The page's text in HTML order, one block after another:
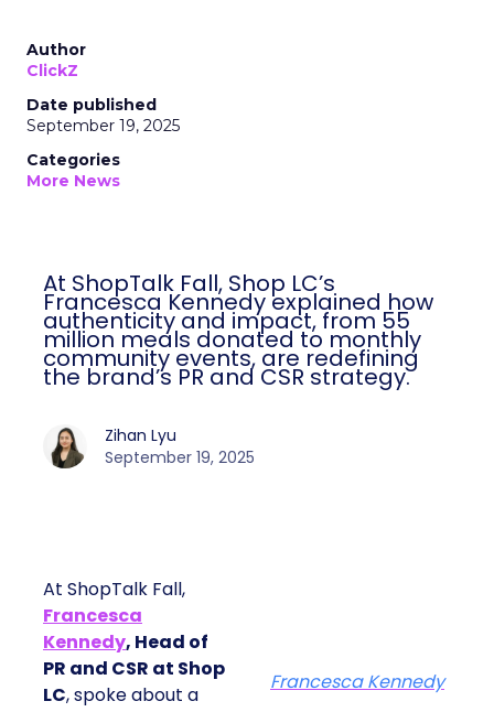
Author
ClickZ
Date published
September 19, 2025
Categories
More News
At ShopTalk Fall, Shop LC’s
Francesca Kennedy explained how
authenticity and impact, from 55
million meals donated to monthly
community events, are redefining
the brand’s PR and CSR strategy.
Zihan Lyu
September 19, 2025
At ShopTalk Fall,
Francesca
Kennedy, Head of
PR and CSR at Shop
LC, spoke about a
Francesca Kennedy